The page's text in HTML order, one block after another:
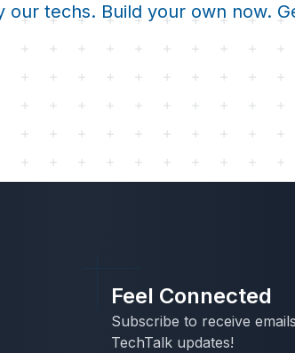
techs. Build your own now.
Feel Connected
Subscribe to receive
TechTalk updates!